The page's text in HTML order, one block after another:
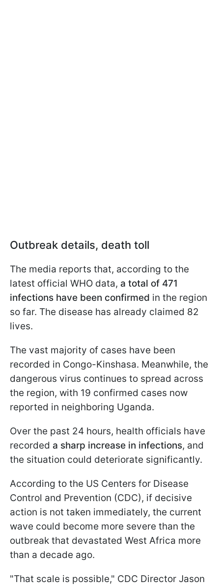
Outbreak details, death toll
The media reports that, according to the
latest official WHO data, a total of 471
infections have been confirmed in the region
so far. The disease has already claimed 82
lives.
The vast majority of cases have been
recorded in Congo-Kinshasa. Meanwhile, the
dangerous virus continues to spread across
the region, with 19 confirmed cases now
reported in neighboring Uganda.
Over the past 24 hours, health officials have
recorded a sharp increase in infections, and
the situation could deteriorate significantly.
According to the US Centers for Disease
Control and Prevention (CDC), if decisive
action is not taken immediately, the current
wave could become more severe than the
outbreak that devastated West Africa more
than a decade ago.
"That scale is possible," CDC Director Jason